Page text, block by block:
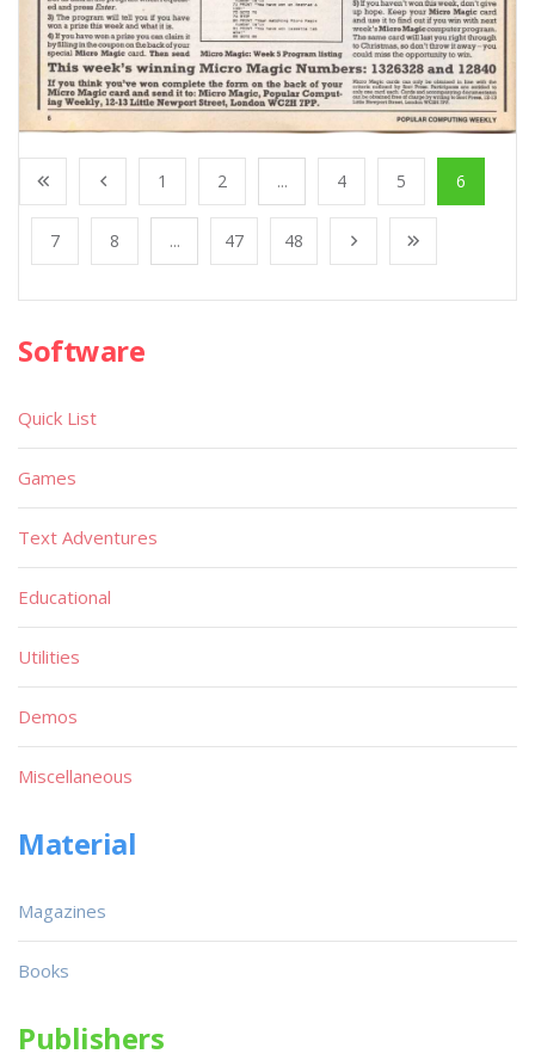
1 2 ... 4 5 6
7 8 ... 47 48
Software
Quick List
Games
Text Adventures
Educational
Utilities
Demos
Miscellaneous
Material
Magazines
Books
Publishers